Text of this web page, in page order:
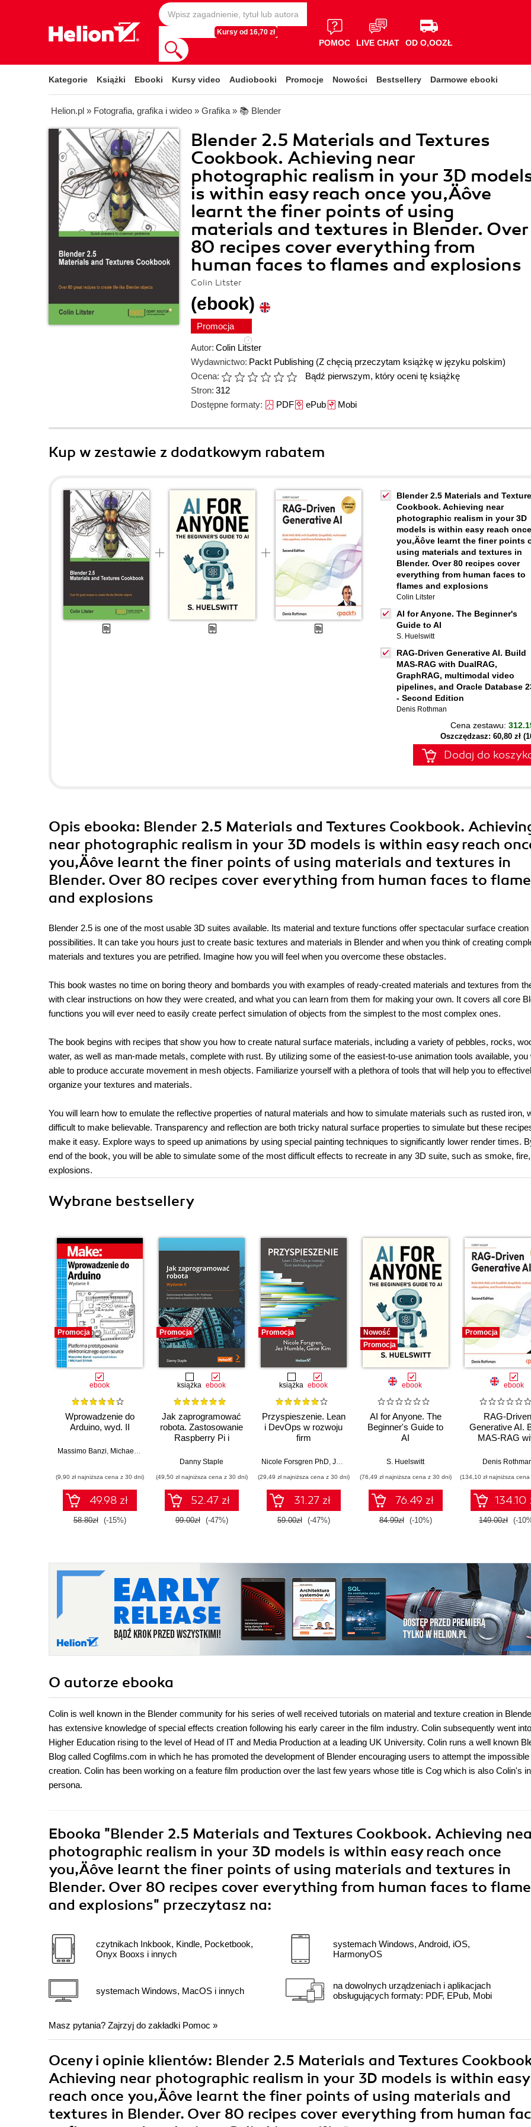
Kursy od 16,70 zł
POMOC LIVE CHAT OD O,OOZŁ
Kategorie Książki Ebooki Kursy video Audiobooki Promocje Nowości Bestsellery Darmowe ebooki
Helion.pl » Fotografia, grafika i wideo » Grafika » 📚 Blender
Blender 2.5 Materials and Textures
Cookbook. Achieving near
photographic realism in your 3D
is within easy reach once you‚Äôve
learnt the finer points of using
materials and textures in Blender. Over
80 recipes cover everything from
human faces to flames and explosions
Colin Litster
(ebook)
Promocja
Autor: Colin Litster
Wydawnictwo: Packt Publishing (Z chęcią przeczytam książkę w języku polskim)
Ocena:
Bądź pierwszym, który oceni tę książkę
Stron: 312
Dostępne formaty: PDFePubMobi
Kup w zestawie z dodatkowym rabatem
Blender 2.5 Materials and
Cookbook. Achieving near
photographic realism in your 3D
models is within easy reach once
you‚Äôve learnt the finer points
using materials and textures in
Blender. Over 80 recipes cover
everything from human faces to
flames and explosions
Colin Litster
AI for Anyone. The Beginner's
Guide to AI
S. Huelswitt
RAG-Driven Generative AI. Build
MAS-RAG with DualRAG,
GraphRAG, multimodal video
pipelines, and Oracle Database
- Second Edition
Denis Rothman
Cena zestawu:
Oszczędzasz: 60,80 zł
Dodaj do
Opis ebooka: Blender 2.5 Materials and Textures Cookbook.
near photographic realism in your 3D models is within easy reach
you‚Äôve learnt the finer points of using materials and textures in
Blender. Over 80 recipes cover everything from human faces to
and explosions
Blender 2.5 is one of the most usable 3D suites available. Its material and texture functions offer spectacular surface creation
possibilities. It can take you hours just to create basic textures and materials in Blender and when you think of creating
materials and textures you are petrified. Imagine how you will feel when you overcome these obstacles.
This book wastes no time on boring theory and bombards you with examples of ready-created materials and textures from
with clear instructions on how they were created, and what you can learn from them for making your own. It covers all core
functions you will ever need to easily create perfect simulation of objects from the simplest to the most complex ones.
The book begins with recipes that show you how to create natural surface materials, including a variety of pebbles, rocks,
water, as well as man-made metals, complete with rust. By utilizing some of the easiest-to-use animation tools available, you
able to produce accurate movement in mesh objects. Familiarize yourself with a plethora of tools that will help you to
organize your textures and materials.
You will learn how to emulate the reflective properties of natural materials and how to simulate materials such as rusted iron,
difficult to make believable. Transparency and reflection are both tricky natural surface properties to simulate but these
make it easy. Explore ways to speed up animations by using special painting techniques to significantly lower render times.
end of the book, you will be able to simulate some of the most difficult effects to recreate in any 3D suite, such as smoke,
explosions.
Wybrane bestsellery
Promocja
ebook
Wprowadzenie do
Arduino, wyd. II
Massimo Banzi, Michael Shiloh
(9,90 zł najniższa cena z 30 dni)
49.98 zł
58.80zł (-15%)
Promocja
książka ebook
Jak zaprogramować
robota. Zastosowanie
Raspberry Pi i
autonomicznych
Danny Staple
(49,50 zł najniższa cena z 30 dni)
52.47 zł
99.00zł (-47%)
Promocja
książka ebook
Przyspieszenie. Lean
i DevOps w rozwoju
firm
Nicole Forsgren PhD, Jez Humble Gene Kim
(29,49 zł najniższa cena z 30 dni)
31.27 zł
59.00zł (-47%)
Nowość
Promocja
ebook
AI for Anyone. The
Beginner's Guide to
AI
S. Huelswitt
(76,49 zł najniższa cena z 30 dni)
76.49 zł
84.99zł (-10%)
Promocja
ebook
RAG-Driven
Generative AI.
MAS-RAG
GraphRAG,
pipelines, and
Database
Second
Denis
(134,10 zł najniższa
134.10
149.00zł (-
O autorze ebooka
Colin is well known in the Blender community for his series of well received tutorials on material and texture creation in
has extensive knowledge of special effects creation following his early career in the film industry. Colin subsequently went into
Higher Education rising to the level of Head of IT and Media Production at a leading UK University. Colin runs a well known
Blog called Cogfilms.com in which he has promoted the development of Blender encouraging users to attempt the impossible
creation. Colin has been working on a feature film production over the last few years whose title is Cog which is also Colin's
persona.
Ebooka "Blender 2.5 Materials and Textures Cookbook. Achieving
photographic realism in your 3D models is within easy reach once
you‚Äôve learnt the finer points of using materials and textures in
Blender. Over 80 recipes cover everything from human faces to
and explosions" przeczytasz na:
czytnikach Inkbook, Kindle, Pocketbook,
Onyx Booxs i innych
systemach Windows, MacOS i innych
systemach Windows, Android, iOS,
HarmonyOS
na dowolnych urządzeniach i aplikacjach
obsługujących formaty: PDF, EPub, Mobi
Masz pytania? Zajrzyj do zakładki Pomoc »
Oceny i opinie klientów: Blender 2.5 Materials and Textures
Achieving near photographic realism in your 3D models is within easy
reach once you‚Äôve learnt the finer points of using materials and
textures in Blender. Over 80 recipes cover everything from human